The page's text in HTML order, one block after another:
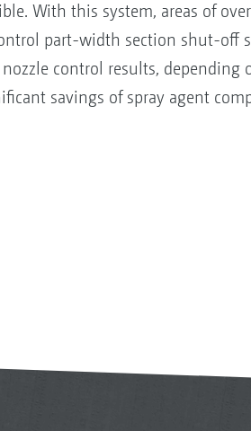
With this system, areas of
part-width section shut-off
control results, depending
savings of spray agent